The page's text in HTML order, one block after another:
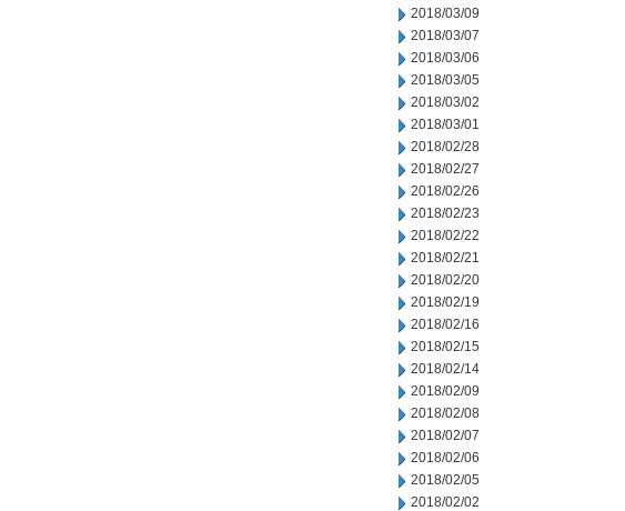
2018/03/09
2018/03/07
2018/03/06
2018/03/05
2018/03/02
2018/03/01
2018/02/28
2018/02/27
2018/02/26
2018/02/23
2018/02/22
2018/02/21
2018/02/20
2018/02/19
2018/02/16
2018/02/15
2018/02/14
2018/02/09
2018/02/08
2018/02/07
2018/02/06
2018/02/05
2018/02/02